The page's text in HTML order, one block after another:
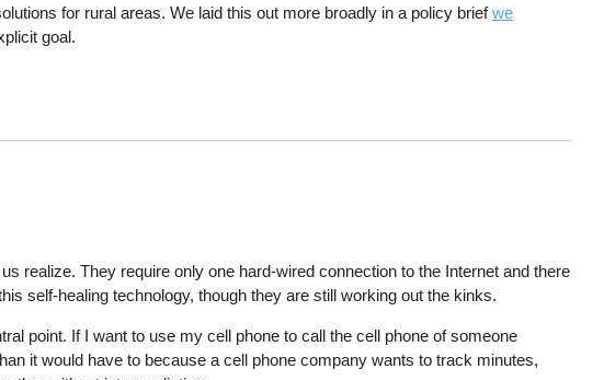
for rural areas. We laid this out more broadly in a policy briefwe
goal.
realize. They require only one hard-wired connection to the Internet and there
self-healing technology, though they are still working out the kinks.
point. If I want to use my cell phone to call the cell phone of someone
it would have to because a cell phone company wants to track minutes,